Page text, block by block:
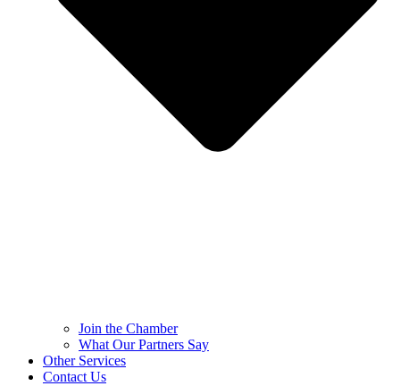
Join the Chamber
What Our Partners Say
Other Services
Contact Us